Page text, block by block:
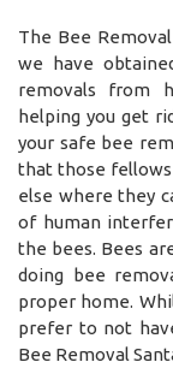
The Bee
we have
removals from
helping you get
your safe bee
that those fellows
else where they
of human
the bees. Bees
doing bee
proper home.
prefer to not
Bee Removal